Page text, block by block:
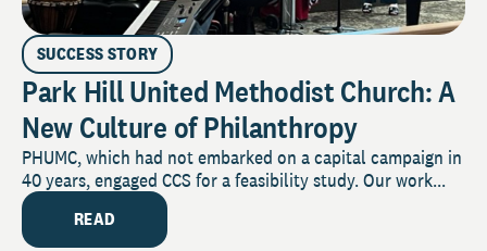
SUCCESS STORY
Park Hill United Methodist Church: A
New Culture of Philanthropy
PHUMC, which had not embarked on a capital campaign in
40 years, engaged CCS for a feasibility study. Our work...
READ